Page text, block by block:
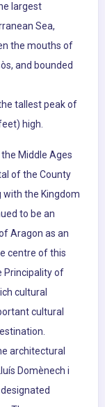
largest
Sea,
the mouths of
and bounded
tallest peak of
high.
the Middle Ages
of the County
the Kingdom
to be an
Aragon as an
centre of this
Principality of
cultural
cultural
architectural
Domènech i